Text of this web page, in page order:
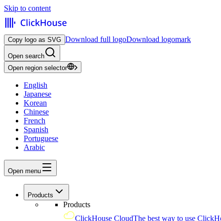
Skip to content
Copy logo as SVG Download full logoDownload logomark
Open search
Open region selector
English
Japanese
Korean
Chinese
French
Spanish
Portuguese
Arabic
Open menu
Products
Products
ClickHouse CloudThe best way to use